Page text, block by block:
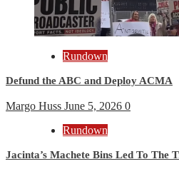
Rundown
Defund the ABC and Deploy ACMA
Margo Huss June 5, 2026 0
Rundown
Jacinta’s Machete Bins Led To The